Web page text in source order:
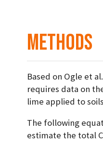
Methods
Based on Ogle et
requires data on
lime applied to
The following
estimate the total